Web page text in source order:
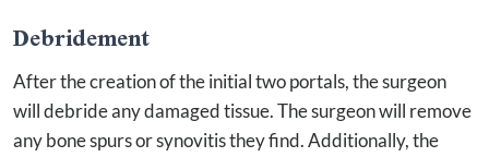
Debridement
After the creation of the initial two portals, the surgeon
will debride any damaged tissue. The surgeon will remove
any bone spurs or synovitis they find. Additionally, the